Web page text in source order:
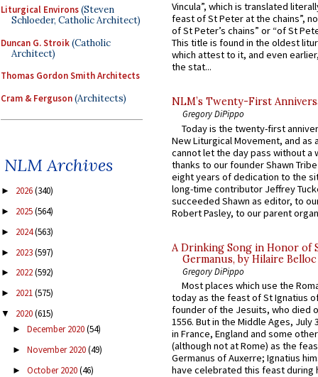
Liturgical Environs(Steven
Schloeder, Catholic Architect)
Duncan G. Stroik(Catholic
Architect)
Thomas Gordon Smith Architects
Cram & Ferguson(Architects)
NLM Archives
► 2026(340)
► 2025(564)
► 2024(563)
► 2023(597)
► 2022(592)
► 2021(575)
▼ 2020(615)
► December 2020(54)
► November 2020(49)
► October 2020(46)
Vincula”, which is translated
feast of St Peter at the chains”,
of St Peter’s chains” or “of St
This title is found in the oldest
which attest to it, and even
the stat...
NLM’s Twenty-First
Gregory DiPippo
Today is the twenty-first
New Liturgical Movement, and as
cannot let the day pass without a
thanks to our founder Shawn
eight years of dedication to the
long-time contributor Jeffrey
succeeded Shawn as editor, to
Robert Pasley, to our parent
A Drinking Song in Honor of
Germanus, by Hilaire Belloc
Gregory DiPippo
Most places which use the
today as the feast of St Ignatius
founder of the Jesuits, who died
1556. But in the Middle Ages, July
in France, England and some
(although not at Rome) as the
Germanus of Auxerre; Ignatius
have celebrated this feast during